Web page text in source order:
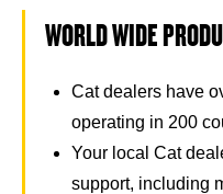
WORLD WIDE
Cat dealers have
operating in 200
Your local Cat
support, including